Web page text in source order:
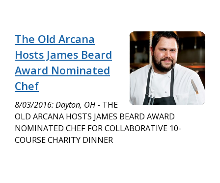
The Old Arcana
Hosts James Beard
Award Nominated
Chef
8/03/2016: Dayton, OH - THE
OLD ARCANA HOSTS JAMES BEARD AWARD
NOMINATED CHEF FOR COLLABORATIVE 10-
COURSE CHARITY DINNER